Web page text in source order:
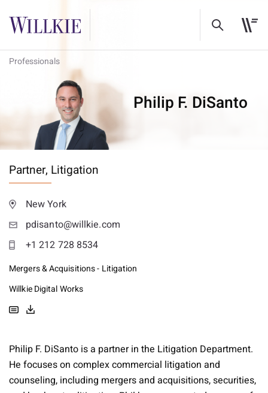
Professionals
Philip F. DiSanto
Partner, Litigation
New York
pdisanto@willkie.com
+1 212 728 8534
Mergers & Acquisitions - Litigation
Willkie Digital Works
Philip F. DiSanto is a partner in the Litigation Department.
He focuses on complex commercial litigation and
counseling, including mergers and acquisitions, securities,